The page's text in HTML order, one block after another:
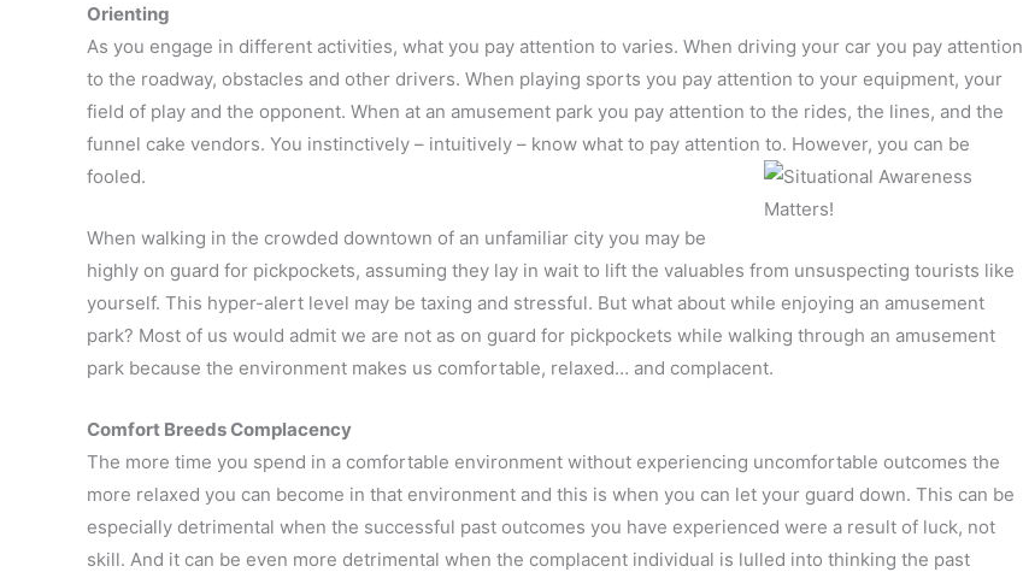
Orienting
As you engage in different activities, what you pay attention to varies. When driving your car you pay attention
to the roadway, obstacles and other drivers. When playing sports you pay attention to your equipment, your
field of play and the opponent. When at an amusement park you pay attention to the rides, the lines, and the
funnel cake vendors. You instinctively – intuitively – know what to pay attention to. However, you can be
fooled.
When walking in the crowded downtown of an unfamiliar city you may be
highly on guard for pickpockets, assuming they lay in wait to lift the valuables from unsuspecting tourists like
yourself. This hyper-alert level may be taxing and stressful. But what about while enjoying an amusement
park? Most of us would admit we are not as on guard for pickpockets while walking through an amusement
park because the environment makes us comfortable, relaxed… and complacent.
Comfort Breeds Complacency
The more time you spend in a comfortable environment without experiencing uncomfortable outcomes the
more relaxed you can become in that environment and this is when you can let your guard down. This can be
especially detrimental when the successful past outcomes you have experienced were a result of luck, not
skill. And it can be even more detrimental when the complacent individual is lulled into thinking the past